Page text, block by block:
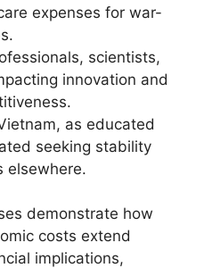
expenses for war-
scientists,
innovation and
as educated
seeking stability
elsewhere.
demonstrate how
costs extend
implications,